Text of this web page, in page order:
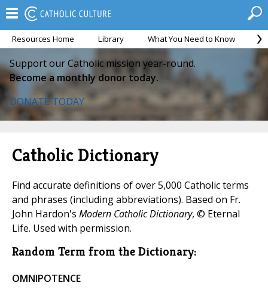
Resources Home Library What You Need to Know
Support our Catholic mission year-round.
Become a monthly donor today.
DONATE TODAY
Catholic Dictionary
Find accurate definitions of over 5,000 Catholic terms
and phrases (including abbreviations). Based on Fr.
John Hardon's Modern Catholic Dictionary, © Eternal
Life. Used with permission.
Random Term from the Dictionary:
OMNIPOTENCE